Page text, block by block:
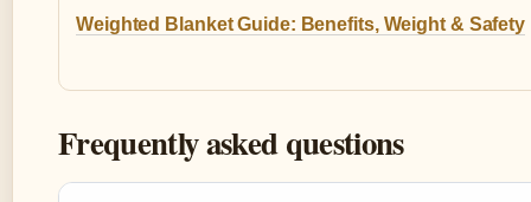
Weighted Blanket Guide: Benefits, Weight & Safety
Frequently asked questions